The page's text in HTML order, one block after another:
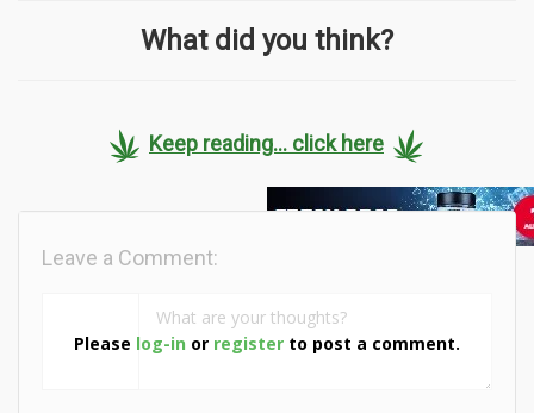
What did you think?
Keep reading... click here
Please log-in or register to post a comment.
Leave a Comment: